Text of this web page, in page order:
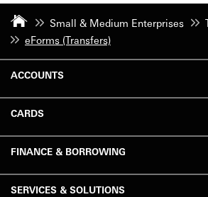
Small & Medium Enterprises
eForms (Transfers)
ACCOUNTS
CARDS
FINANCE & BORROWING
SERVICES & SOLUTIONS